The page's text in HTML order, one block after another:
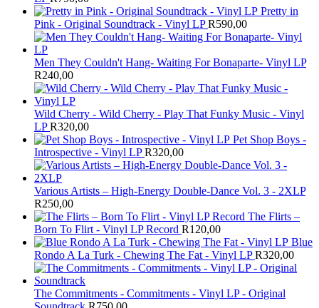
Pretty in
Pink - Original Soundtrack - Vinyl LP R590,00
Men They Couldn't Hang- Waiting For Bonaparte- Vinyl LP
R240,00
Wild Cherry - Wild Cherry - Play That Funky Music - Vinyl
LP R320,00
Pet Shop Boys -
Introspective - Vinyl LP R320,00
Various Artists – High-Energy Double-Dance Vol. 3 - 2XLP
R250,00
The Flirts –
Born To Flirt - Vinyl LP Record R120,00
Blue
Rondo A La Turk - Chewing The Fat - Vinyl LP R320,00
The Commitments - Commitments - Vinyl LP - Original